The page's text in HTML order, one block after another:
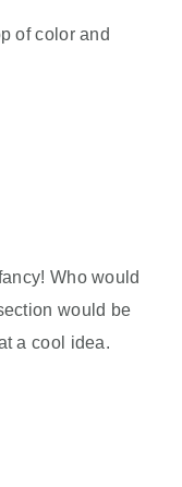
of color and
Who would
would be
a cool idea.